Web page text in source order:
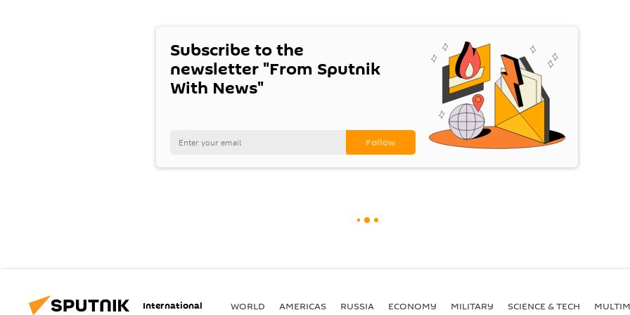
Subscribe to the
newsletter "From Sputnik
With News"
International WORLD AMERICAS RUSSIA ECONOMY MILITARY SCIENCE & TECH